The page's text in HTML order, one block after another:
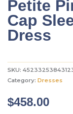
Petite
Cap
Dress
SKU:
Category: Dresses
$458.00